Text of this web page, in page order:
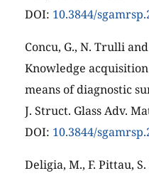
DOI: 10.3844/
Concu, G., N. Trulli
Knowledge
means of diagnostic
J. Struct. Glass Adv.
DOI: 10.3844/
Deligia, M., F. Pittau,